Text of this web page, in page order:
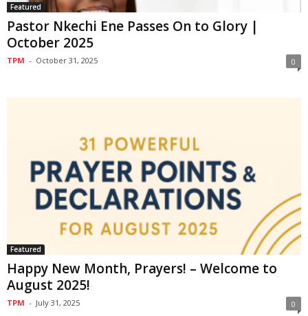
Featured
Pastor Nkechi Ene Passes On to Glory |
October 2025
TPM - October 31, 2025 0
Featured
Happy New Month, Prayers! – Welcome to
August 2025!
TPM - July 31, 2025 0